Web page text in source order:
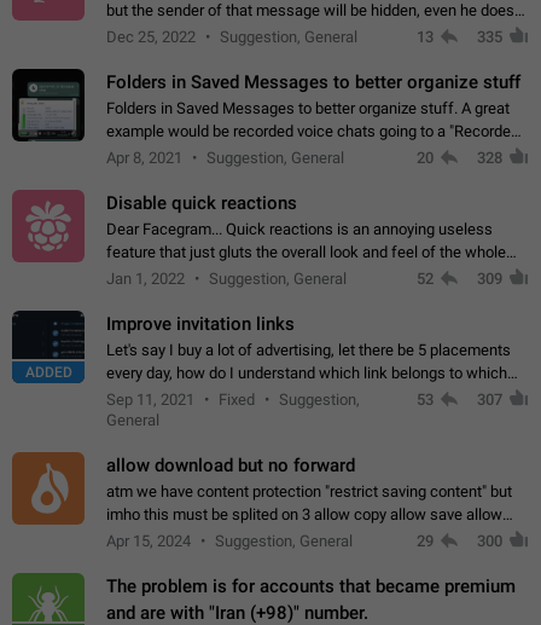
but the sender of that message will be hidden, even he doesn't
have hide sender option enabled.
Dec 25, 2022 Suggestion, General 13 335
Folders in Saved Messages to better organize stuff
Folders in Saved Messages to better organize stuff. A great
example would be recorded voice chats going to a "Recorded
Voice Chats" folder under Saved Messages. (Attached sample
Apr 8, 2021 Suggestion, General 20 328
Disable quick reactions
Dear Facegram... Quick reactions is an annoying useless
feature that just gluts the overall look and feel of the whole
chat area UX/UI. Please add an option to disable that feature
Jan 1, 2022 Suggestion, General 52 309
ADDED
Improve invitation links
Let's say I buy a lot of advertising, let there be 5 placements
every day, how do I understand which link belongs to which
channel? Constantly going in and looking at whether it's a link
or not is hard…
Sep 11, 2021 Fixed
Suggestion,
General
53 307
allow download but no forward
atm we have content protection "restrict saving content" but
imho this must be splited on 3 allow copy allow save allow
forward on that way we can allow saving content locally, but
Apr 15, 2024 Suggestion, General 29 300
The problem is for accounts that became premium
and are with "Iran (+98)" number.